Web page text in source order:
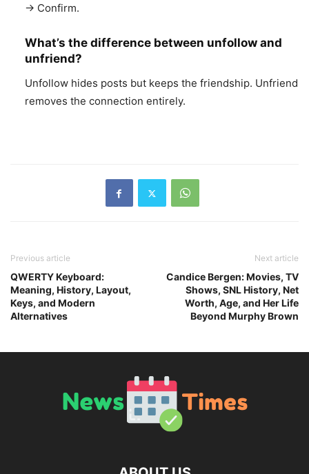
→ Confirm.
What’s the difference between unfollow and
unfriend?
Unfollow hides posts but keeps the friendship. Unfriend
removes the connection entirely.
Previous article
QWERTY Keyboard:
Meaning, History, Layout,
Keys, and Modern
Alternatives
Next article
Candice Bergen: Movies, TV
Shows, SNL History, Net
Worth, Age, and Her Life
Beyond Murphy Brown